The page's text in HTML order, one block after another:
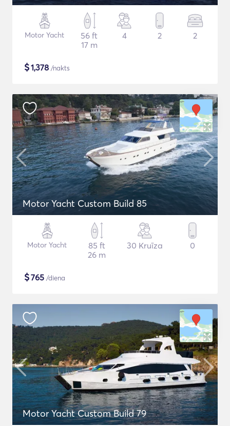
Motor Yacht
56 ft
17 m
4 2 2
$1,378 /nakts
Motor Yacht Custom Build 85
Motor Yacht
85 ft
26 m
30 Kruīza 0
$765 /diena
Motor Yacht Custom Build 79